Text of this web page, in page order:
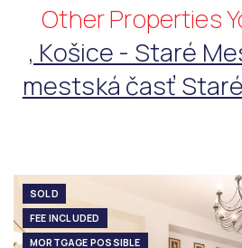
Other Properties
, Košice - Staré
mestská časť
SOLD
FEE INCLUDED
MORTGAGE POSSIBLE